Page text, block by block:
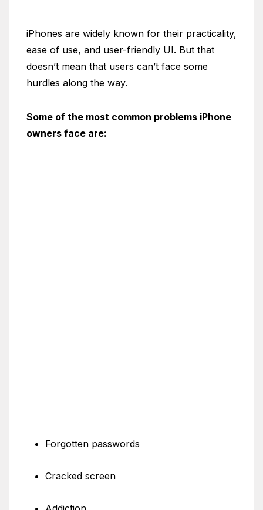
iPhones are widely known for their practicality,
ease of use, and user-friendly UI. But that
doesn’t mean that users can’t face some
hurdles along the way.
Some of the most common problems iPhone
owners face are:
Forgotten passwords
Cracked screen